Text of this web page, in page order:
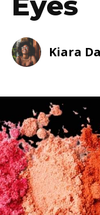
Kiara